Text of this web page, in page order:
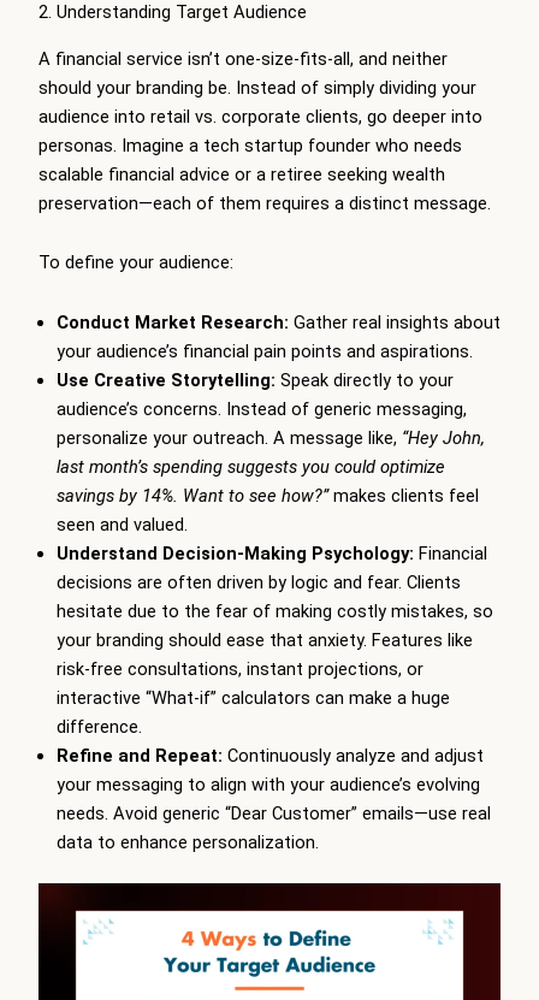
2. Understanding Target Audience
A financial service isn’t one-size-fits-all, and neither
should your branding be. Instead of simply dividing your
audience into retail vs. corporate clients, go deeper into
personas. Imagine a tech startup founder who needs
scalable financial advice or a retiree seeking wealth
preservation—each of them requires a distinct message.
To define your audience:
Conduct Market Research: Gather real insights about
your audience’s financial pain points and aspirations.
Use Creative Storytelling: Speak directly to your
audience’s concerns. Instead of generic messaging,
personalize your outreach. A message like, “Hey John,
last month’s spending suggests you could optimize
savings by 14%. Want to see how?”makes clients feel
seen and valued.
Understand Decision-Making Psychology: Financial
decisions are often driven by logic and fear. Clients
hesitate due to the fear of making costly mistakes, so
your branding should ease that anxiety. Features like
risk-free consultations, instant projections, or
interactive “What-if” calculators can make a huge
difference.
Refine and Repeat: Continuously analyze and adjust
your messaging to align with your audience’s evolving
needs. Avoid generic “Dear Customer” emails—use real
data to enhance personalization.